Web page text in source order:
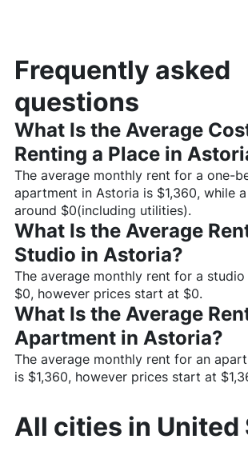
Frequently asked
questions
What Is the Average
Renting a Place in
The average monthly rent for a one-
apartment in Astoria is $1,360, while
around $0(including utilities).
What Is the Average
Studio in Astoria?
The average monthly rent for a studio
$0, however prices start at $0.
What Is the Average
Apartment in Astoria?
The average monthly rent for an
is $1,360, however prices start at $
All cities in United